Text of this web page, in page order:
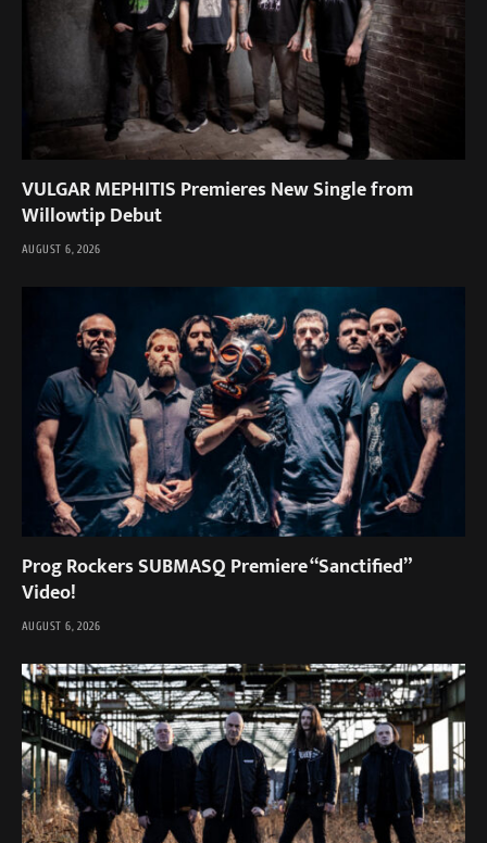
VULGAR MEPHITIS Premieres New Single from
Willowtip Debut
AUGUST 6, 2026
Prog Rockers SUBMASQ Premiere “Sanctified”
Video!
AUGUST 6, 2026